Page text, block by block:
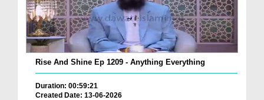
Rise And Shine Ep 1209 - Anything Everything
Duration: 00:59:21
Created Date: 13-06-2026